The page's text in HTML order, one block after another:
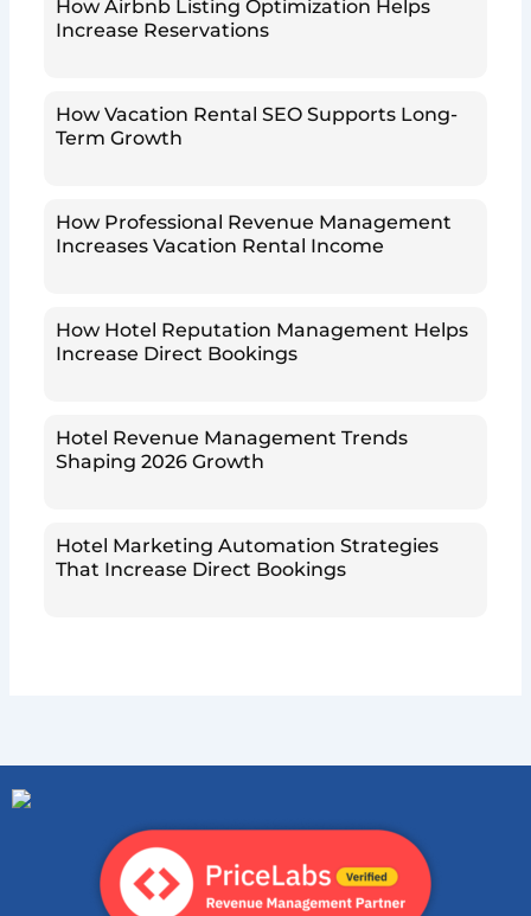
How Airbnb Listing Optimization Helps
Increase Reservations
How Vacation Rental SEO Supports Long-
Term Growth
How Professional Revenue Management
Increases Vacation Rental Income
How Hotel Reputation Management Helps
Increase Direct Bookings
Hotel Revenue Management Trends
Shaping 2026 Growth
Hotel Marketing Automation Strategies
That Increase Direct Bookings